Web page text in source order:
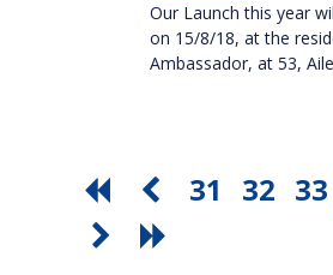
Our Launch this year
on 15/8/18, at the
Ambassador, at 53,
31 32 33